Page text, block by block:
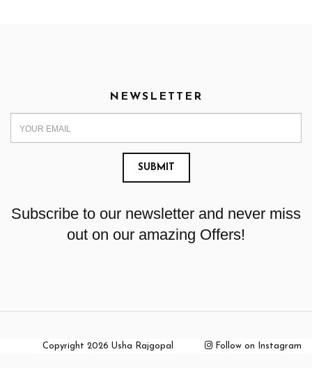
NEWSLETTER
Subscribe to our newsletter and never miss
out on our amazing Offers!
Copyright 2026 Usha Rajgopal Follow on Instagram